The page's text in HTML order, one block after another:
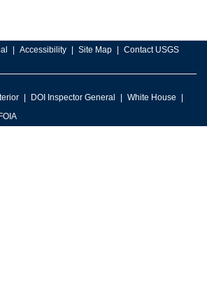
Accessibility Site Map Contact USGS
DOI Inspector General
White House
FOIA